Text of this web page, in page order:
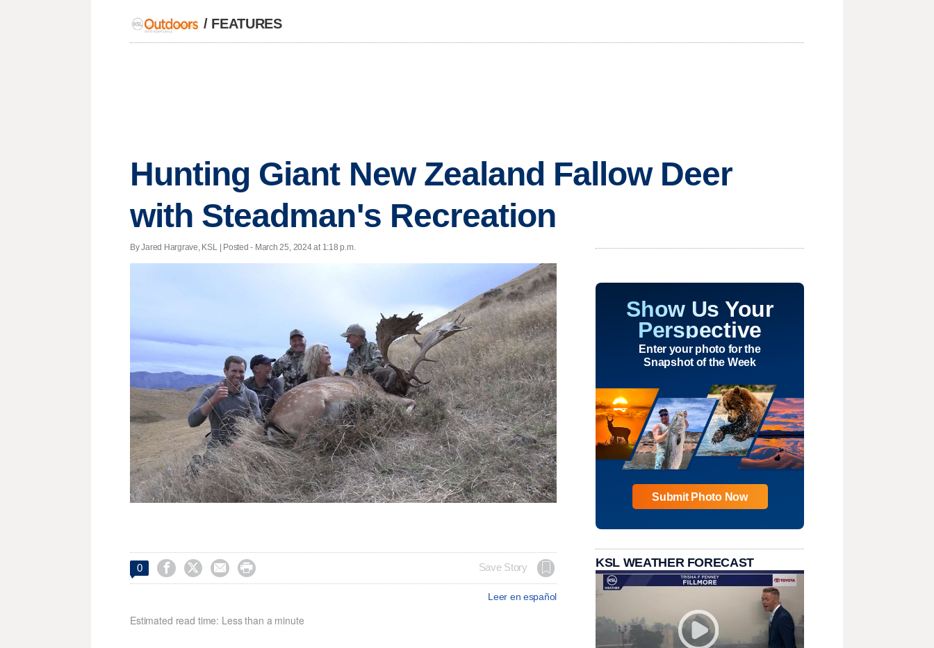
/ FEATURES
Hunting Giant New Zealand Fallow Deer
with Steadman's Recreation
By Jared Hargrave, KSL | Posted - March 25, 2024 at 1:18 p.m.
0     Save Story
Leer en español
Estimated read time: Less than a minute
Show Us Your
Perspective
Enter your photo for the
Snapshot of the Week
Submit Photo Now
KSL WEATHER FORECAST